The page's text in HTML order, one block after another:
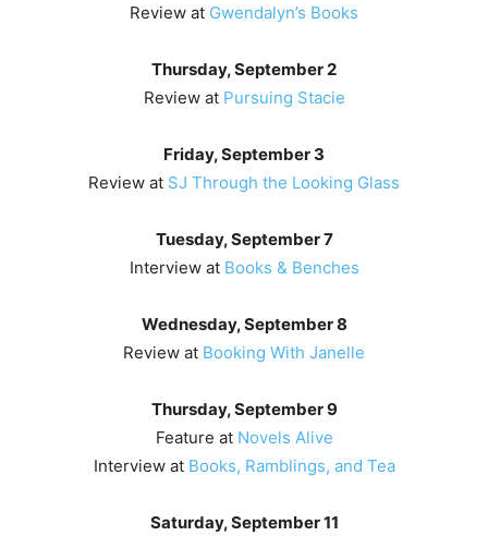
Review at Gwendalyn’s Books
Thursday, September 2
Review at Pursuing Stacie
Friday, September 3
Review at SJ Through the Looking Glass
Tuesday, September 7
Interview at Books & Benches
Wednesday, September 8
Review at Booking With Janelle
Thursday, September 9
Feature at Novels Alive
Interview at Books, Ramblings, and Tea
Saturday, September 11